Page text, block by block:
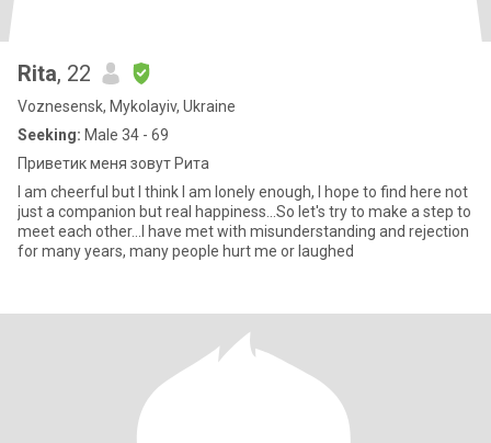
Rita, 22
Voznesensk, Mykolayiv, Ukraine
Seeking: Male 34 - 69
Приветик меня зовут Рита
I am cheerful but I think I am lonely enough, I hope to find here not
just a companion but real happiness...So let's try to make a step to
meet each other...I have met with misunderstanding and rejection
for many years, many people hurt me or laughed